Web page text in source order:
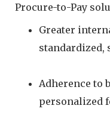
Procure-to-Pay
Greater
standardized,
Adherence to
personalized